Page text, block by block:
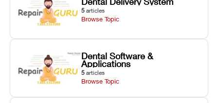
5 articles
Browse Topic
Dental Software &
Applications
5 articles
Browse Topic